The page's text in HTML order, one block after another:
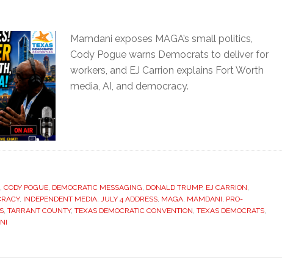
Mamdani exposes MAGA’s small politics,
Cody Pogue warns Democrats to deliver for
workers, and EJ Carrion explains Fort Worth
media, AI, and democracy.
, CODY POGUE, DEMOCRATIC MESSAGING, DONALD TRUMP, EJ CARRION,
, INDEPENDENT MEDIA, JULY 4 ADDRESS, MAGA, MAMDANI, PRO-
, TARRANT COUNTY, TEXAS DEMOCRATIC CONVENTION, TEXAS DEMOCRATS,